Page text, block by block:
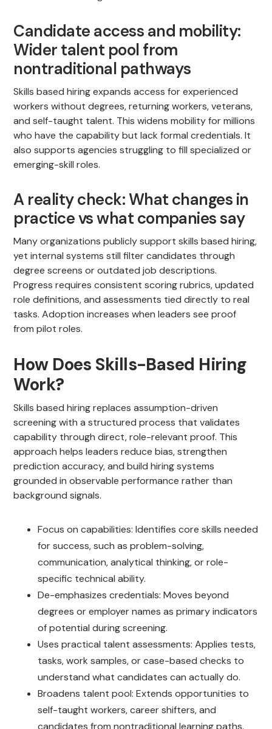
Candidate access and mobility:
Wider talent pool from
nontraditional pathways
Skills based hiring expands access for experienced
workers without degrees, returning workers, veterans,
and self-taught talent. This widens mobility for millions
who have the capability but lack formal credentials. It
also supports agencies struggling to fill specialized or
emerging-skill roles.
A reality check: What changes in
practice vs what companies say
Many organizations publicly support skills based hiring,
yet internal systems still filter candidates through
degree screens or outdated job descriptions.
Progress requires consistent scoring rubrics, updated
role definitions, and assessments tied directly to real
tasks. Adoption increases when leaders see proof
from pilot roles.
How Does Skills-Based Hiring
Work?
Skills based hiring replaces assumption-driven
screening with a structured process that validates
capability through direct, role-relevant proof. This
approach helps leaders reduce bias, strengthen
prediction accuracy, and build hiring systems
grounded in observable performance rather than
background signals.
Focus on capabilities: Identifies core skills needed
for success, such as problem-solving,
communication, analytical thinking, or role-
specific technical ability.
De-emphasizes credentials: Moves beyond
degrees or employer names as primary indicators
of potential during screening.
Uses practical talent assessments: Applies tests,
tasks, work samples, or case-based checks to
understand what candidates can actually do.
Broadens talent pool: Extends opportunities to
self-taught workers, career shifters, and
candidates from nontraditional learning paths.